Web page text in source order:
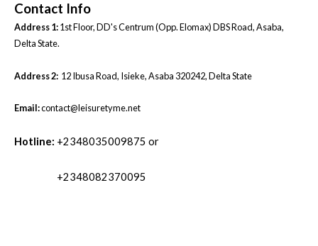
Contact Info
Address 1:1st Floor, DD's Centrum (Opp. Elomax) DBS Road, Asaba,
Delta State.
Address 2: 12 Ibusa Road, Isieke, Asaba 320242, Delta State
Email:contact@leisuretyme.net
Hotline: +2348035009875 or
+2348082370095